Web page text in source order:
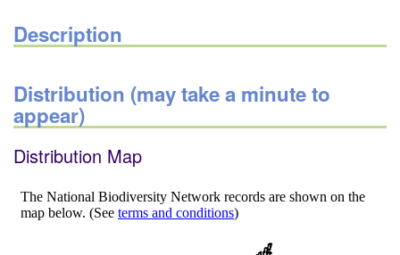
Description
Distribution (may take a minute to
appear)
Distribution Map